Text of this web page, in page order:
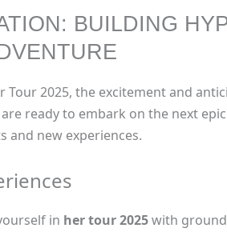
BUILDING
Tour 2025, the excitement and
ready to embark on the next
and new experiences.
in her tour 2025with